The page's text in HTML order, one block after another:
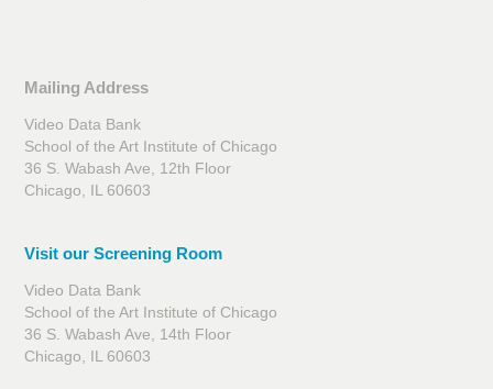
Mailing Address
Video Data Bank
School of the Art Institute of Chicago
36 S. Wabash Ave, 12th Floor
Chicago, IL 60603
Visit our Screening Room
Video Data Bank
School of the Art Institute of Chicago
36 S. Wabash Ave, 14th Floor
Chicago, IL 60603